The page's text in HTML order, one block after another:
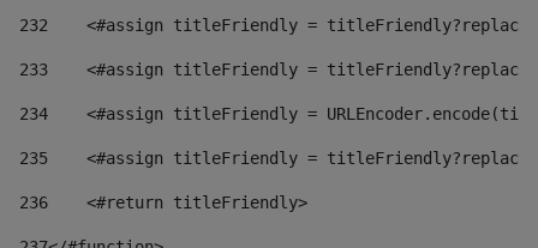
232
<#assign titleFriendly =
233
<#assign titleFriendly =
234
<#assign titleFriendly =
235
<#assign titleFriendly =
236
    <#return titleFriendly>